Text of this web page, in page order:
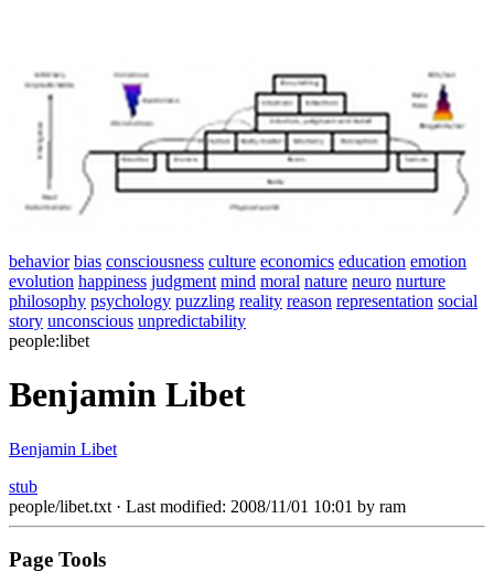
behavior bias consciousness culture economics education emotion
evolution happiness judgment mind moral nature neuro nurture
philosophy psychology puzzling reality reason representation social
story unconscious unpredictability
people:libet
Benjamin Libet
Benjamin Libet
stub
people/libet.txt · Last modified: 2008/11/01 10:01 by ram
Page Tools